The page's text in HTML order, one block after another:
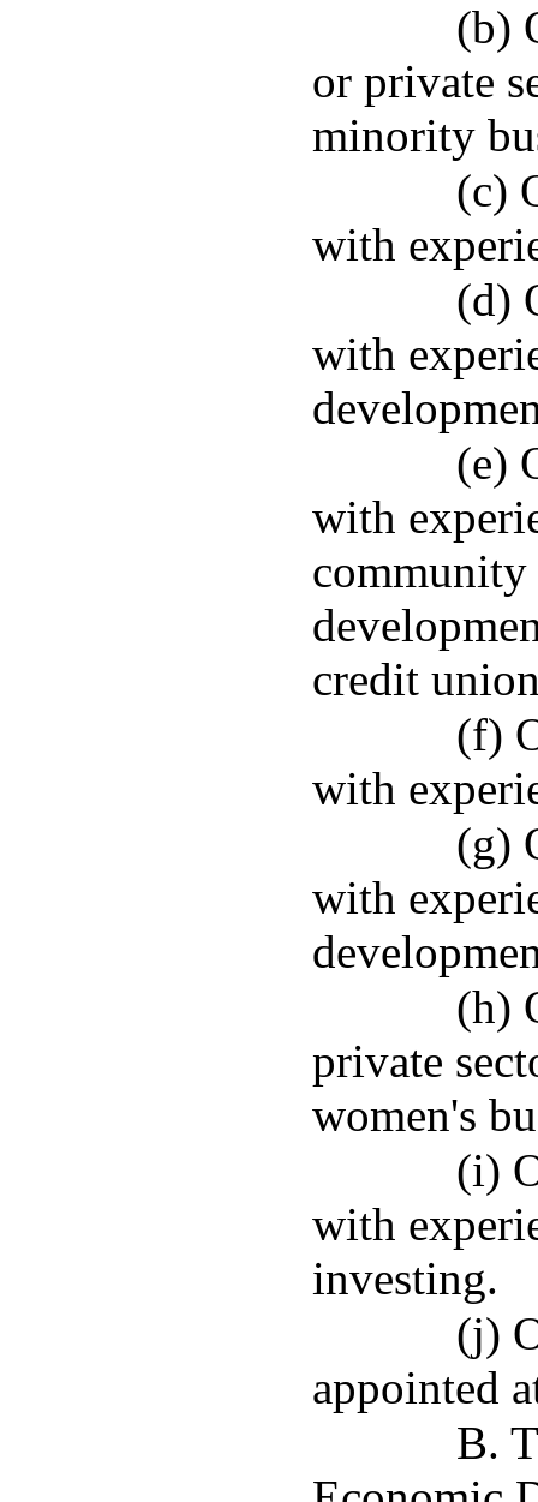
(b)
or private
minority
(c)
with
(d)
with
(e)
with
credit
(f)
with
(g)
with
(h)
private
women's
(i)
with
investing.
(j)
appointed
B.